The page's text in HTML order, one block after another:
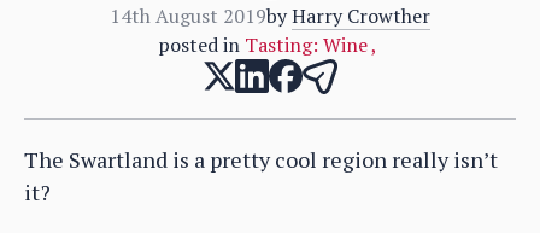
14th August 2019byHarry Crowther
posted in Tasting: Wine,
The Swartland is a pretty cool region really isn’t
it?